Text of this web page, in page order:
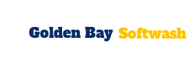
Softwash
Golden Bay